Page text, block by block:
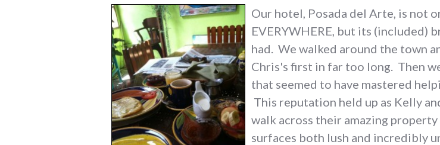
Our hotel, Posada del Arte, is not
EVERYWHERE, but its (included)
had. We walked around the town
Chris's first in far too long. Then
that seemed to have mastered
This reputation held up as Kelly
walk across their amazing
surfaces both lush and incredibly